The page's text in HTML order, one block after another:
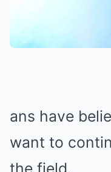
ans have
want to
the field.